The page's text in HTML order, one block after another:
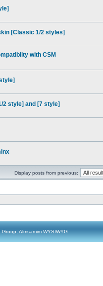
[Classic 1/2 styles]
with CSM
2 style] and [7 style]
Display posts from previous:
Almsamim WYSIWYG